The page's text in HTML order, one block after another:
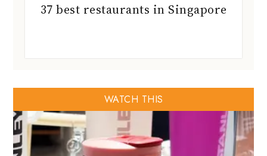
37 best restaurants in Singapore
WATCH THIS